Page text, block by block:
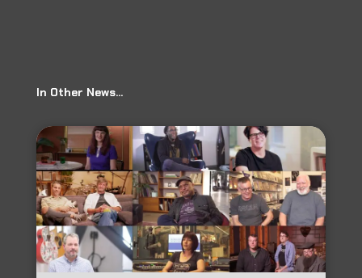
In Other News…